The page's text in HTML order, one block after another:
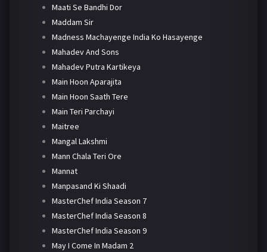
Maati Se Bandhi Dor
Maddam Sir
Madness Machayenge India Ko Hasayenge
Mahadev And Sons
Mahadev Putra Kartikeya
Main Hoon Aparajita
Main Hoon Saath Tere
Main Teri Parchayi
Maitree
Mangal Lakshmi
Mann Chala Teri Ore
Mannat
Manpasand Ki Shaadi
MasterChef India Season 7
MasterChef India Season 8
MasterChef India Season 9
May I Come In Madam 2